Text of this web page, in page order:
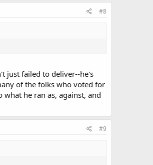
#8
just failed to deliver--he's
of the folks who voted for
he ran as, against, and
#9